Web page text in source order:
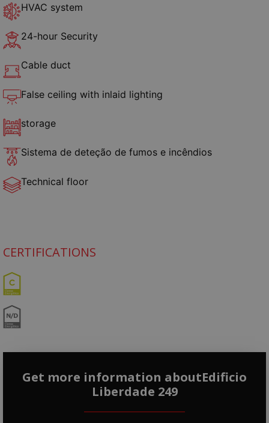
HVAC system
24-hour Security
Cable duct
False ceiling with inlaid lighting
storage
Sistema de deteção de fumos e incêndios
Technical floor
CERTIFICATIONS
Get more information aboutEdificio
Liberdade 249